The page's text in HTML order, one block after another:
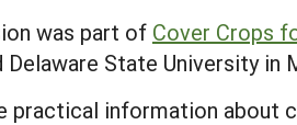
was part of Cover Crops
Delaware State University
practical information about